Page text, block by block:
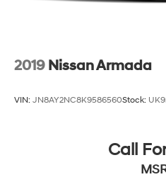
2019 Nissan Armada
VIN: JN8AY2NC8K9586560Stock:
Call